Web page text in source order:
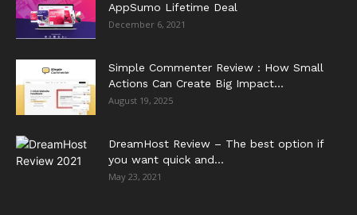
AppSumo Lifetime Deal
December 6, 2021
Simple Commenter Review : How Small
Actions Can Create Big Impact...
August 19, 2025
DreamHost Review – The best option if
you want quick and...
May 23, 2021